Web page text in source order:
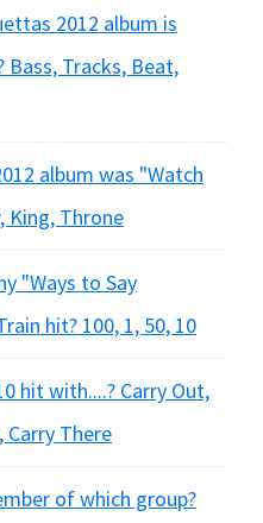
2012 album is
Bass, Tracks, Beat,
album was "Watch
King, Throne
"Ways to Say
hit? 100, 1, 50, 10
hit with....? Carry Out,
Carry There
of which group?